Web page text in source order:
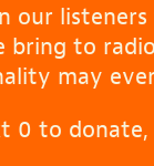
our
to
may
0 to